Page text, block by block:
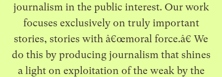
journalism in the public interest. Our work
focuses exclusively on truly important
stories, stories with â€œmoral force.â€ We
do this by producing journalism that shines
a light on exploitation of the weak by the